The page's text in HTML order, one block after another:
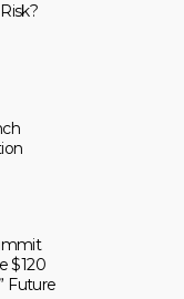
$120
Future